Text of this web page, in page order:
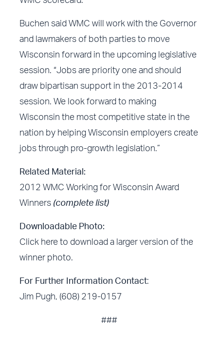
Buchen said WMC will work with the Governor
and lawmakers of both parties to move
Wisconsin forward in the upcoming legislative
session. “Jobs are priority one and should
draw bipartisan support in the 2013-2014
session. We look forward to making
Wisconsin the most competitive state in the
nation by helping Wisconsin employers create
jobs through pro-growth legislation.”
Related Material:
2012 WMC Working for Wisconsin Award
Winners (complete list)
Downloadable Photo:
Click here to download a larger version of the
winner photo.
For Further Information Contact:
Jim Pugh, (608) 219-0157
###